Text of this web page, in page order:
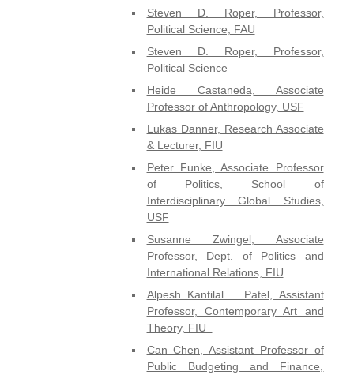
Steven D. Roper, Professor,
Political Science, FAU
Steven D. Roper, Professor,
Political Science
Heide Castaneda, Associate
Professor of Anthropology, USF
Lukas Danner, Research Associate
& Lecturer, FIU
Peter Funke, Associate Professor
of Politics, School of
Interdisciplinary Global Studies,
USF
Susanne Zwingel, Associate
Professor, Dept. of Politics and
International Relations, FIU
Alpesh Kantilal Patel, Assistant
Professor, Contemporary Art and
Theory, FIU
Can Chen, Assistant Professor of
Public Budgeting and Finance,